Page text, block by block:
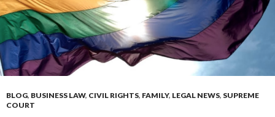
BLOG, BUSINESS LAW, CIVIL RIGHTS, FAMILY, LEGAL NEWS, SUPREME
COURT